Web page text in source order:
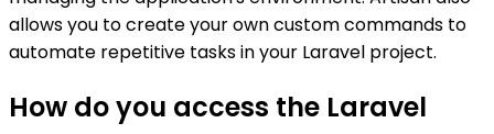
allows you to create your own custom commands to
automate repetitive tasks in your Laravel project.
How do you access the Laravel